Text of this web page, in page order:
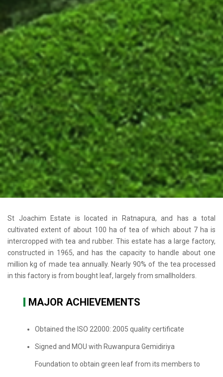
St Joachim Estate is located in Ratnapura, and has a total
cultivated extent of about 100 ha of tea of which about 7 ha is
intercropped with tea and rubber. This estate has a large factory,
constructed in 1965, and has the capacity to handle about one
million kg of made tea annually. Nearly 90% of the tea processed
in this factory is from bought leaf, largely from smallholders.
MAJOR ACHIEVEMENTS
Obtained the ISO 22000: 2005 quality certificate
Signed and MOU with Ruwanpura Gemidiriya
Foundation to obtain green leaf from its members to